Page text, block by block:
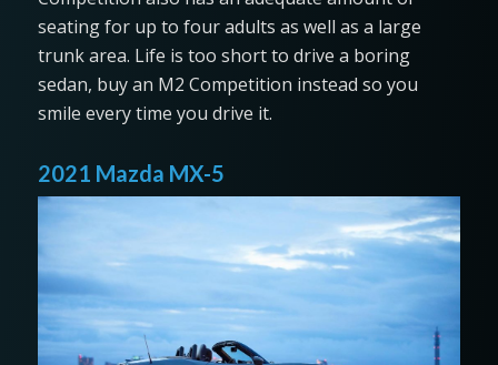
seating for up to four adults as well as a large
trunk area. Life is too short to drive a boring
sedan, buy an M2 Competition instead so you
smile every time you drive it.
2021 Mazda MX-5